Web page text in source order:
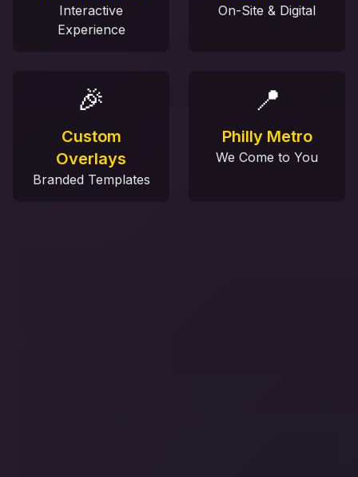
Interactive
Experience
On-Site & Digital
🎉
Custom
Overlays
Branded Templates
📍
Philly Metro
We Come to You